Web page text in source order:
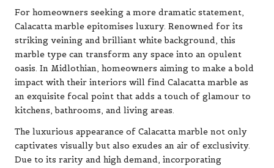
For homeowners seeking a more dramatic statement,
Calacatta marble epitomises luxury. Renowned for its
striking veining and brilliant white background, this
marble type can transform any space into an opulent
oasis. In Midlothian, homeowners aiming to make a bold
impact with their interiors will find Calacatta marble as
an exquisite focal point that adds a touch of glamour to
kitchens, bathrooms, and living areas.
The luxurious appearance of Calacatta marble not only
captivates visually but also exudes an air of exclusivity.
Due to its rarity and high demand, incorporating